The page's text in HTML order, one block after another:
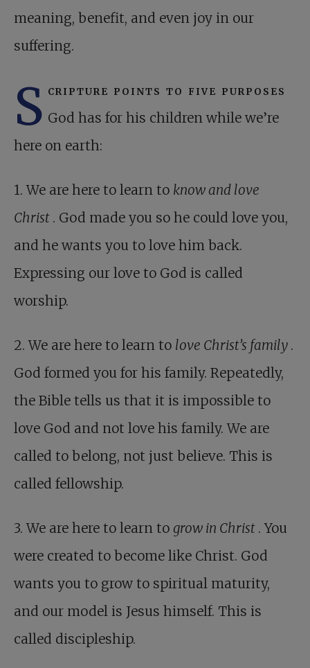
meaning, benefit, and even joy in our
suffering.
S cripture points to five purposes
God has for his children while we’re
here on earth:
1. We are here to learn to know and love
Christ . God made you so he could love you,
and he wants you to love him back.
Expressing our love to God is called
worship.
2. We are here to learn to love Christ’s family .
God formed you for his family. Repeatedly,
the Bible tells us that it is impossible to
love God and not love his family. We are
called to belong, not just believe. This is
called fellowship.
3. We are here to learn to grow in Christ . You
were created to become like Christ. God
wants you to grow to spiritual maturity,
and our model is Jesus himself. This is
called discipleship.